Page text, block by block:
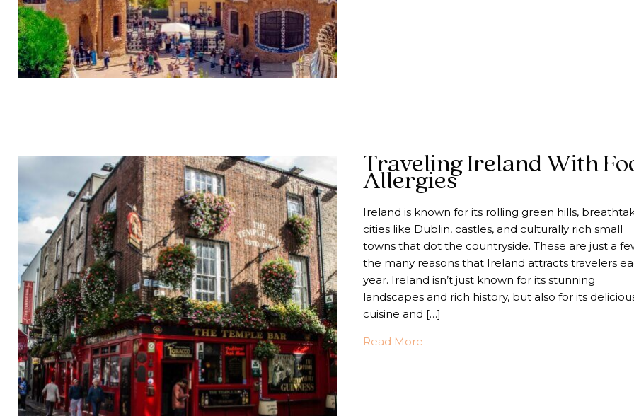
Traveling Ireland With
Allergies
Ireland is known for its rolling green hills,
cities like Dublin, castles, and culturally rich small
towns that dot the countryside. These are just a
the many reasons that Ireland attracts travelers
year. Ireland isn’t just known for its stunning
landscapes and rich history, but also for its
cuisine and […]
Read Moreabout Traveling Ireland With Food